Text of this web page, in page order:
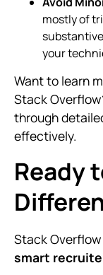
mostly of
your
Want to learn
Stack
through
effectively.
Ready
Stack
smart